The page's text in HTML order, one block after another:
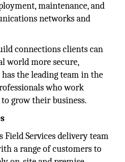
maintenance, and
networks and
connections clients can
world more secure,
the leading team in the
who work
grow their business.
Field Services delivery team
a range of customers to